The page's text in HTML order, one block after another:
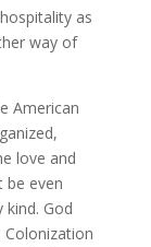
as
way of
American
love and
be even
God